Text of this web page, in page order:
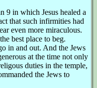
9 in which Jesus healed a
that such infirmities had
even more miraculous.
best place to beg.
in and out. And the Jews
at the time not only
duties in the temple,
the Jews to